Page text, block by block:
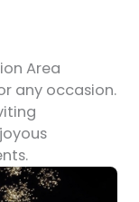
Area
any occasion.